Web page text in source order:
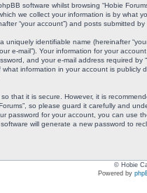
software whilst browsing “Hobie
we collect your information is by what
“your account”) and posts submitted
uniquely identifiable name (hereinafter
e-mail”). Your information for your
and your e-mail address required
information in your account is
that it is secure. However, it is
so please guard it carefully and
password for your account, you can use
will generate a new password to
© Hobie
Powered by